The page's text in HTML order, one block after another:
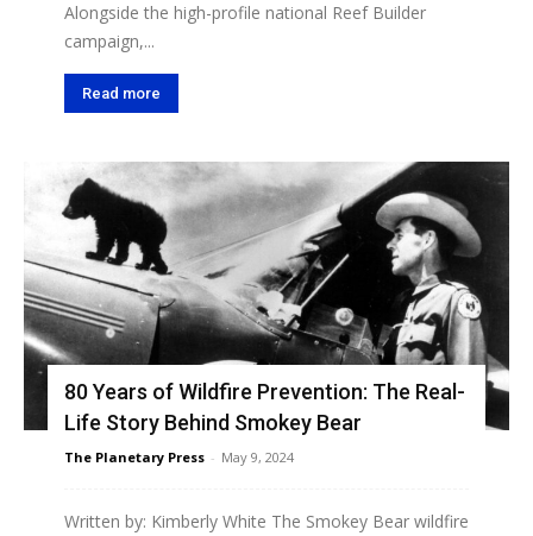
Alongside the high-profile national Reef Builder
campaign,...
Read more
80 Years of Wildfire Prevention: The Real-
Life Story Behind Smokey Bear
The Planetary Press - May 9, 2024
Written by: Kimberly White The Smokey Bear wildfire